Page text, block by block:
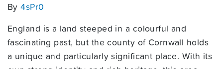
By4sPr0
England is a land steeped in a colourful and
fascinating past, but the county of Cornwall holds
a unique and particularly significant place. With its